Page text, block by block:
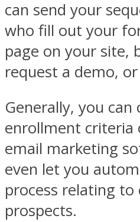
can send your
who fill out your
page on your site,
request a demo,
Generally, you can
enrollment criteria
email marketing
even let you
process relating to
prospects.